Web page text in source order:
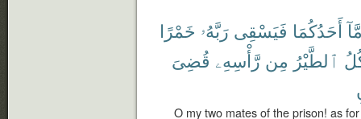
أَحَدُكُمَا فَيَسْقِى رَبَّهُۥ خَمْرًا
ٱلطَّيْرُ مِن رَّأْسِهِۦ قُضِىَ
O my two mates of the prison! as